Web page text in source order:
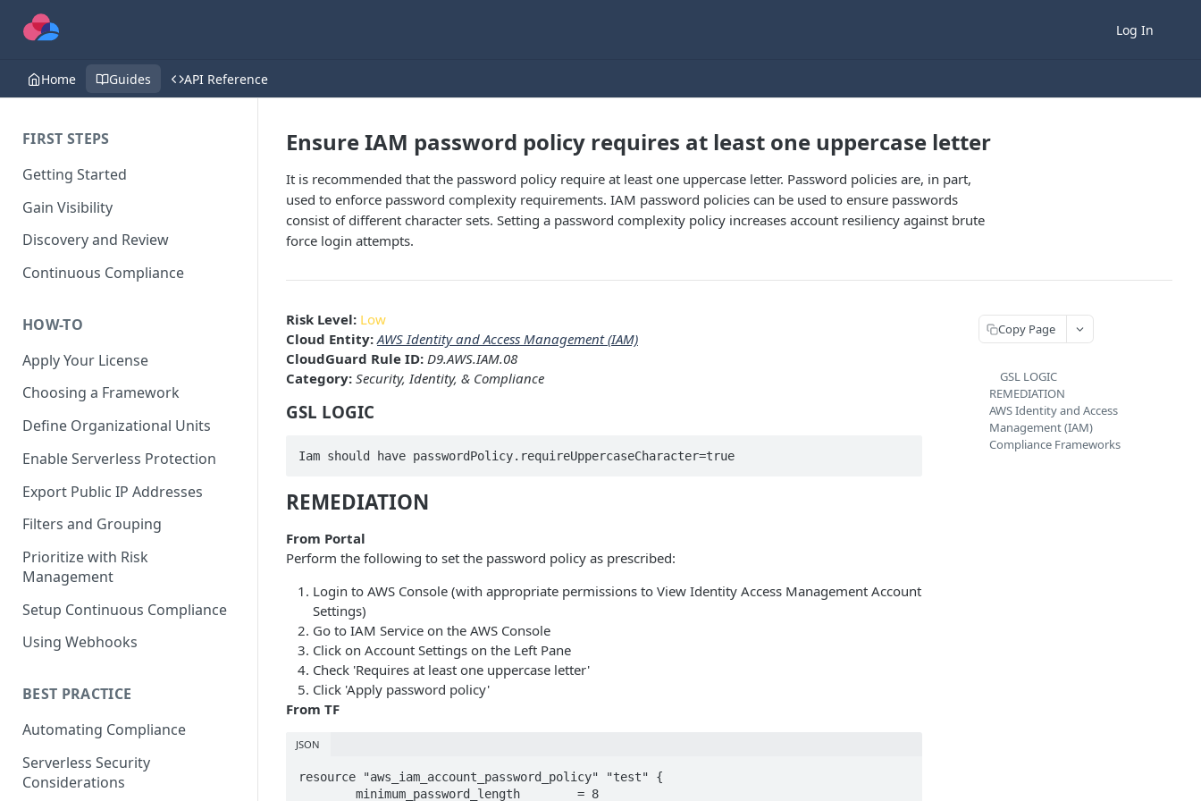
Log In
Home Guides API Reference
FIRST STEPS
Getting Started
Gain Visibility
Discovery and Review
Continuous Compliance
HOW-TO
Apply Your License
Choosing a Framework
Define Organizational Units
Enable Serverless Protection
Export Public IP Addresses
Filters and Grouping
Prioritize with Risk
Management
Setup Continuous Compliance
Using Webhooks
BEST PRACTICE
Automating Compliance
Serverless Security
Considerations
Ensure IAM password policy requires at least one uppercase letter
It is recommended that the password policy require at least one uppercase letter. Password policies are, in part,
used to enforce password complexity requirements. IAM password policies can be used to ensure passwords
consist of different character sets. Setting a password complexity policy increases account resiliency against brute
force login attempts.
Risk Level: Low
Cloud Entity: AWS Identity and Access Management (IAM)
CloudGuard Rule ID: D9.AWS.IAM.08
Category: Security, Identity, & Compliance
GSL LOGIC
Iam should have passwordPolicy.requireUppercaseCharacter=true
REMEDIATION
From Portal
Perform the following to set the password policy as prescribed:
Login to AWS Console (with appropriate permissions to View Identity Access Management Account
Settings)
Go to IAM Service on the AWS Console
Click on Account Settings on the Left Pane
Check 'Requires at least one uppercase letter'
Click 'Apply password policy'
From TF
JSON
resource "aws_iam_account_password_policy" "test" {
Copy Page
GSL LOGIC
REMEDIATION
AWS Identity and Access
Management (IAM)
Compliance Frameworks